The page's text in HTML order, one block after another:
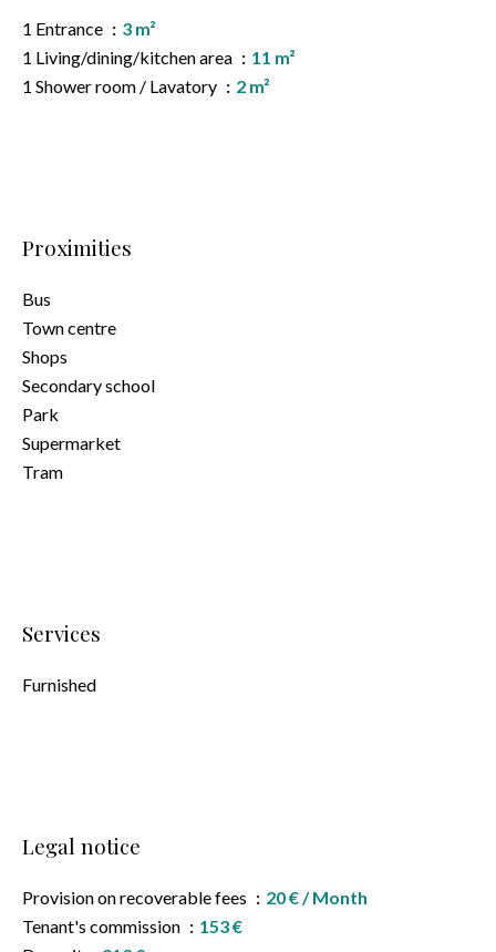
1 Entrance
3 m²
1 Living/dining/kitchen area
11 m²
1 Shower room / Lavatory
2 m²
Proximities
Bus
Town centre
Shops
Secondary school
Park
Supermarket
Tram
Services
Furnished
Legal notice
Provision on recoverable fees
20 € / Month
Tenant's commission
153 €